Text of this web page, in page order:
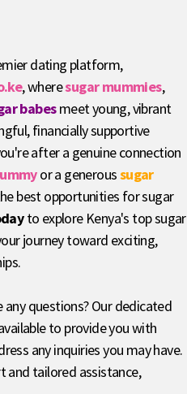
dating platform,
, wheresugar mummies,
babesmeet young, vibrant
financially supportive
after a genuine connection
or a generoussugar
best opportunities for sugar
to explore Kenya's top sugar
journey toward exciting,
any questions? Our dedicated
to provide you with
any inquiries you may have.
and tailored assistance,